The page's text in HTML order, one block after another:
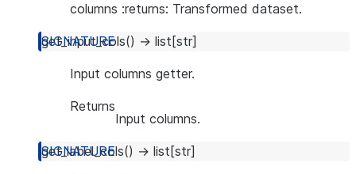
columns :returns: Transformed dataset.
get_input_cols() → list [str]
Input columns getter.
Returns
Input columns.
get_label_cols() → list [str]